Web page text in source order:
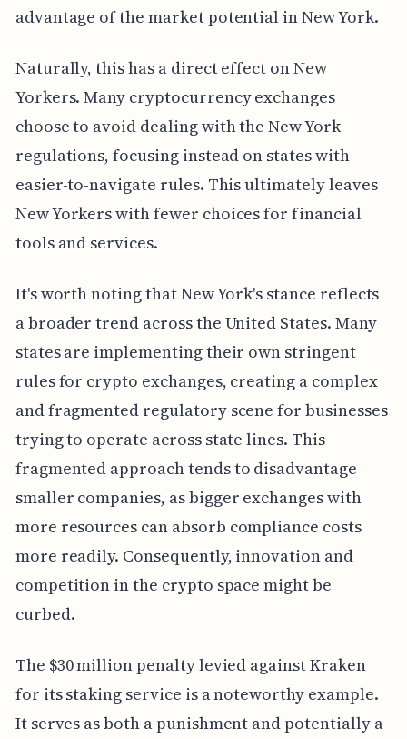
advantage of the market potential in New York.
Naturally, this has a direct effect on New
Yorkers. Many cryptocurrency exchanges
choose to avoid dealing with the New York
regulations, focusing instead on states with
easier-to-navigate rules. This ultimately leaves
New Yorkers with fewer choices for financial
tools and services.
It's worth noting that New York's stance reflects
a broader trend across the United States. Many
states are implementing their own stringent
rules for crypto exchanges, creating a complex
and fragmented regulatory scene for businesses
trying to operate across state lines. This
fragmented approach tends to disadvantage
smaller companies, as bigger exchanges with
more resources can absorb compliance costs
more readily. Consequently, innovation and
competition in the crypto space might be
curbed.
The $30 million penalty levied against Kraken
for its staking service is a noteworthy example.
It serves as both a punishment and potentially a